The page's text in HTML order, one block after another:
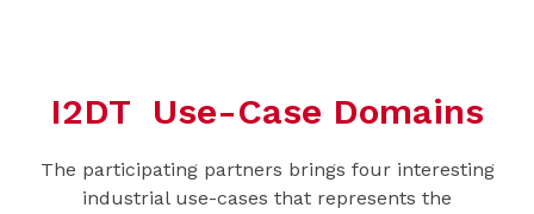
I2DT Use-Case Domains
The participating partners brings four interesting
industrial use-cases that represents the